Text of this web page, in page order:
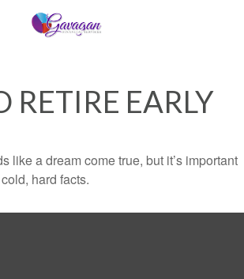
RETIRE EARLY
like a dream come true, but it’s important
hard facts.